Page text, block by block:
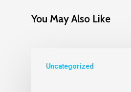
You May Also Like
Uncategorized